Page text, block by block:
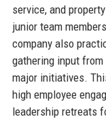
service, and
junior team
company also
gathering input
major initiatives.
high employee
leadership retreats